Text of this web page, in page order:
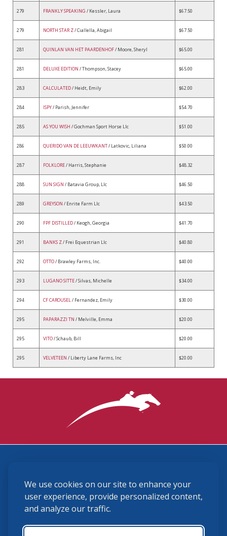
We use cookies on our site to enhance your
user experience, provide personalized content,
and analyze our traffic.
279 FRANKLY SPEAKING / Kessler, Laura $67.50
279 NORTH STAR Z/ Ciallella, Abigail $67.50
281 QUINLAN VAN HET PAARDENHOF/ Moore, Sheryl $65.00
281 DELUXE EDITION / Thompson, Stacey $65.00
283 CALCULATED/ Heidt, Emily $62.00
284 ISPY/ Parish, Jennifer $54.70
285 AS YOU WISH / Gochman Sport Horse Llc $51.00
286 QUERIDO VAN DE LEEUWKANT/ Latkovic, Liliana $50.00
287 FOLKLORE/ Harris, Stephanie $48.32
288 SUN SIGN / Batavia Group, Llc $46.50
289 GREYSON / Enrite Farm Llc $43.50
290 FPF DISTILLED/ Keogh, Georgia $41.70
291 BANKS Z/ Frei Equestrian Llc $40.80
292 OTTO/ Brawley Farms, Inc. $40.00
293 LUGANO SITTE/ Silvas, Michelle $34.00
294 CF CAROUSEL/ Fernandez, Emily $30.00
295 PAPARAZZI TN / Melville, Emma $20.00
295 VITO/ Schaub, Bill $20.00
295 VELVETEEN / Liberty Lane Farms, Inc $20.00
(859) 225-6700
membership@ushja.org
USHJA Privacy Policy